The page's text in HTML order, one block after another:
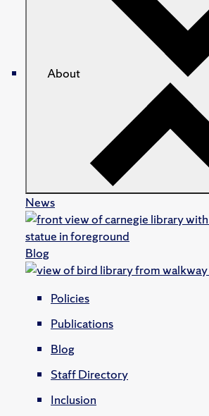
About
News
Blog
Policies
Publications
Blog
Staff Directory
Inclusion